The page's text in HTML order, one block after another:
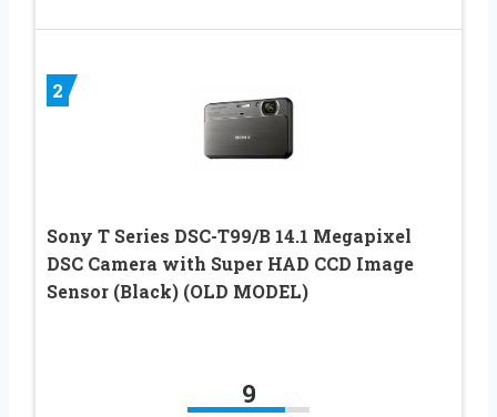
2
Sony T Series DSC-T99/B 14.1 Megapixel
DSC Camera with Super HAD CCD Image
Sensor (Black) (OLD MODEL)
9